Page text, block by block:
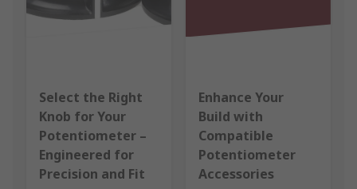
Select the Right
Knob for Your
Potentiometer –
Engineered for
Precision and Fit
Enhance Your
Build with
Compatible
Potentiometer
Accessories